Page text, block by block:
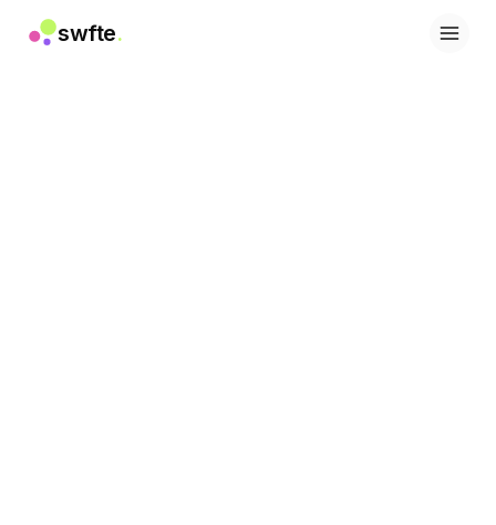
swfte.